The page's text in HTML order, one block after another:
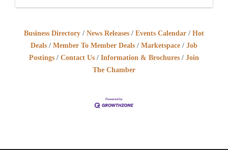
Business Directory News Releases Events Calendar
Hot
Deals
Member To Member Deals Marketspace
Job
Postings
Contact Us Information & Brochures
Join
The Chamber